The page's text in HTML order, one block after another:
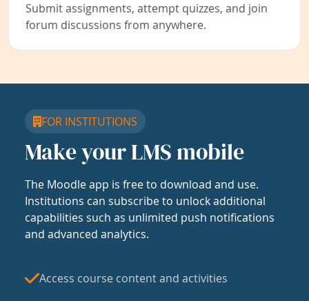
Submit assignments, attempt quizzes, and join
forum discussions from anywhere.
FOR INSTITUTIONS
Make your LMS mobile
The Moodle app is free to download and use.
Institutions can subscribe to unlock additional
capabilities such as unlimited push notifications
and advanced analytics.
Access course content and activities